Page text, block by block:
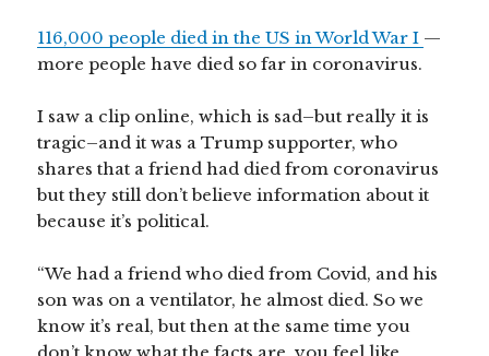
116,000 people died in the US in World War I —
more people have died so far in coronavirus.
I saw a clip online, which is sad–but really it is
tragic–and it was a Trump supporter, who
shares that a friend had died from coronavirus
but they still don’t believe information about it
because it’s political.
“We had a friend who died from Covid, and his
son was on a ventilator, he almost died. So we
know it’s real, but then at the same time you